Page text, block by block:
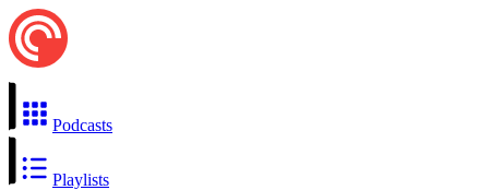
Podcasts
Playlists